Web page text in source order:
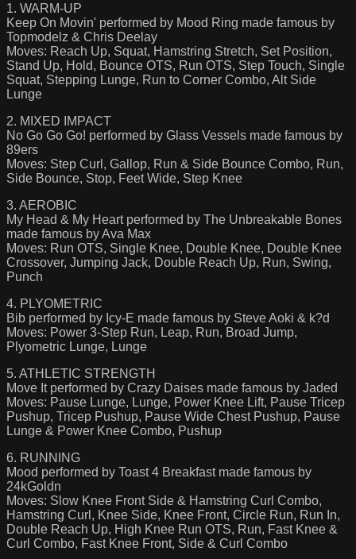
1. WARM-UP
Keep On Movin' performed by Mood Ring made famous by
Topmodelz & Chris Deelay
Moves: Reach Up, Squat, Hamstring Stretch, Set Position,
Stand Up, Hold, Bounce OTS, Run OTS, Step Touch, Single
Squat, Stepping Lunge, Run to Corner Combo, Alt Side
Lunge
2. MIXED IMPACT
No Go Go Go! performed by Glass Vessels made famous by
89ers
Moves: Step Curl, Gallop, Run & Side Bounce Combo, Run,
Side Bounce, Stop, Feet Wide, Step Knee
3. AEROBIC
My Head & My Heart performed by The Unbreakable Bones
made famous by Ava Max
Moves: Run OTS, Single Knee, Double Knee, Double Knee
Crossover, Jumping Jack, Double Reach Up, Run, Swing,
Punch
4. PLYOMETRIC
Bib performed by Icy-E made famous by Steve Aoki & k?d
Moves: Power 3-Step Run, Leap, Run, Broad Jump,
Plyometric Lunge, Lunge
5. ATHLETIC STRENGTH
Move It performed by Crazy Daises made famous by Jaded
Moves: Pause Lunge, Lunge, Power Knee Lift, Pause Tricep
Pushup, Tricep Pushup, Pause Wide Chest Pushup, Pause
Lunge & Power Knee Combo, Pushup
6. RUNNING
Mood performed by Toast 4 Breakfast made famous by
24kGoldn
Moves: Slow Knee Front Side & Hamstring Curl Combo,
Hamstring Curl, Knee Side, Knee Front, Circle Run, Run In,
Double Reach Up, High Knee Run OTS, Run, Fast Knee &
Curl Combo, Fast Knee Front, Side & Curl Combo